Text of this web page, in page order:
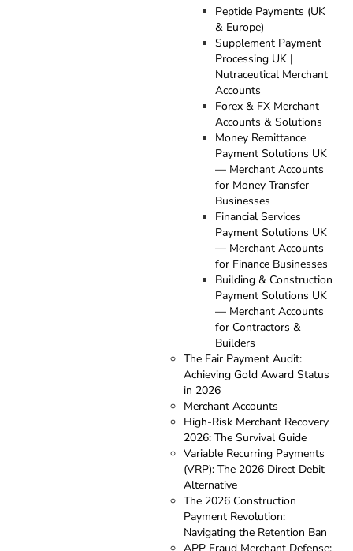
Peptide Payments (UK
& Europe)
Supplement Payment
Processing UK |
Nutraceutical Merchant
Accounts
Forex & FX Merchant
Accounts & Solutions
Money Remittance
Payment Solutions UK
— Merchant Accounts
for Money Transfer
Businesses
Financial Services
Payment Solutions UK
— Merchant Accounts
for Finance Businesses
Building & Construction
Payment Solutions UK
— Merchant Accounts
for Contractors &
Builders
The Fair Payment Audit:
Achieving Gold Award Status
in 2026
Merchant Accounts
High-Risk Merchant Recovery
2026: The Survival Guide
Variable Recurring Payments
(VRP): The 2026 Direct Debit
Alternative
The 2026 Construction
Payment Revolution:
Navigating the Retention Ban